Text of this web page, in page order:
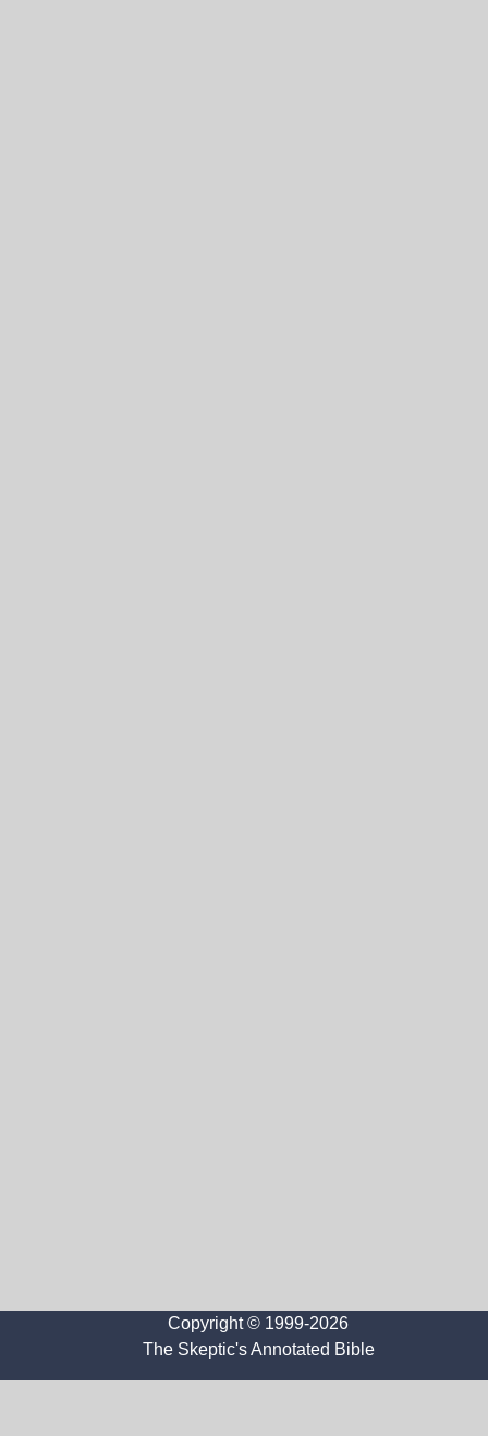
Copyright © 1999-2026
The Skeptic's Annotated Bible